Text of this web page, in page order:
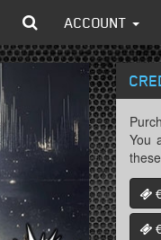
ACCOUNT
You